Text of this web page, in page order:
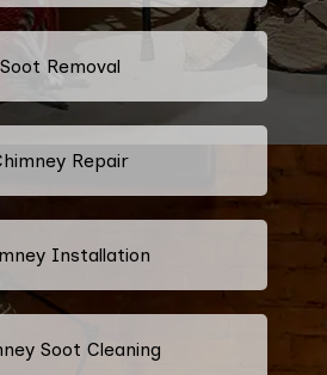
Soot Removal
Repair
Installation
Soot Cleaning